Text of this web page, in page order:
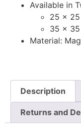
Available in
25 x
35 x
Material:
Description
Returns and